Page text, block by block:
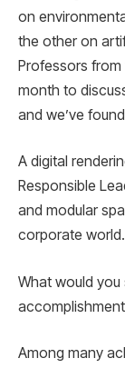
on
the other on
Professors
month to
and we’ve
A digital
Responsible
and modular
corporate
What would you
Among many